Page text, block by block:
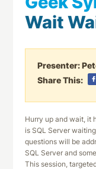
Wait
Presenter:
Share This:
Hurry up and wait, it
is SQL Server
questions will be
SQL Server and
This session,